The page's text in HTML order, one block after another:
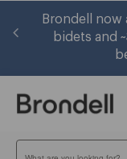
Brondell now
bidets and
Search